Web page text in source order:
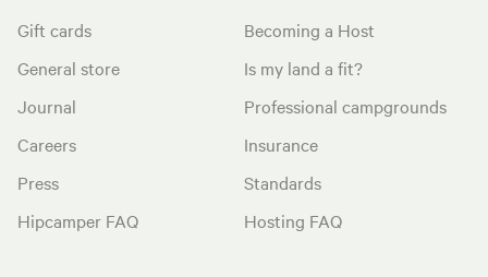
Gift cards
General store
Journal
Careers
Press
Hipcamper FAQ
Becoming a Host
Is my land a fit?
Professional campgrounds
Insurance
Standards
Hosting FAQ